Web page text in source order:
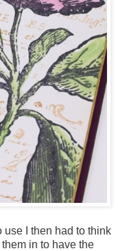
use I then had to think
in to have the